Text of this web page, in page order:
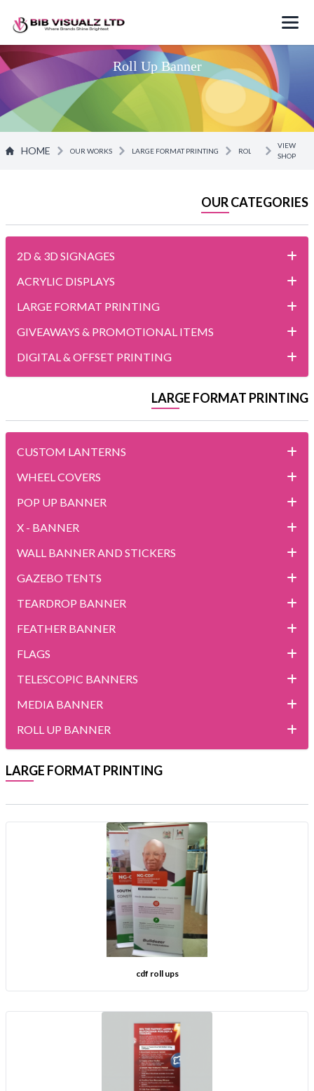
Roll Up Banner
HOME OUR WORKS LARGE FORMAT PRINTING ROLL UP BANNER
VIEW
SHOP
OUR CATEGORIES
2D & 3D SIGNAGES
ACRYLIC DISPLAYS
LARGE FORMAT PRINTING
GIVEAWAYS & PROMOTIONAL ITEMS
DIGITAL & OFFSET PRINTING
LARGE FORMAT PRINTING
CUSTOM LANTERNS
WHEEL COVERS
POP UP BANNER
X - BANNER
WALL BANNER AND STICKERS
GAZEBO TENTS
TEARDROP BANNER
FEATHER BANNER
FLAGS
TELESCOPIC BANNERS
MEDIA BANNER
ROLL UP BANNER
LARGE FORMAT PRINTING
cdf roll ups